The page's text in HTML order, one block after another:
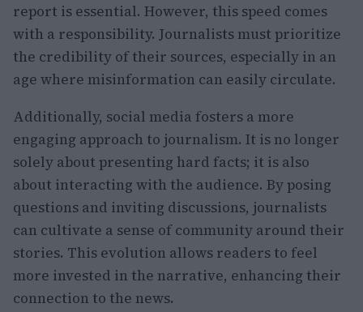
report is essential. However, this speed comes
with a responsibility. Journalists must prioritize
the credibility of their sources, especially in an
age where misinformation can easily circulate.
Additionally, social media fosters a more
engaging approach to journalism. It is no longer
solely about presenting hard facts; it is also
about interacting with the audience. By posing
questions and inviting discussions, journalists
can cultivate a sense of community around their
stories. This evolution allows readers to feel
more invested in the narrative, enhancing their
connection to the news.